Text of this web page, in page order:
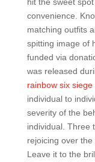
convenience.
matching outfits
spitting image of
funded via
was released
rainbow six
individual to
severity of the
individual. Three
rejoicing over the
Leave it to the